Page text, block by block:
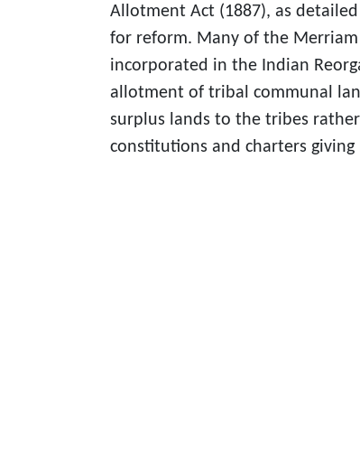
Allotment Act (1887), as
for reform. Many of the
incorporated in the Indian
allotment of tribal communal
surplus lands to the tribes
constitutions and charters